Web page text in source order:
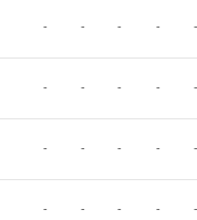
- - - - -
- - - - -
- - - - -
- - - - -